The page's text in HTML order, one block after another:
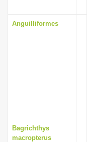
Anguilliformes
Bagrichthys
macropterus